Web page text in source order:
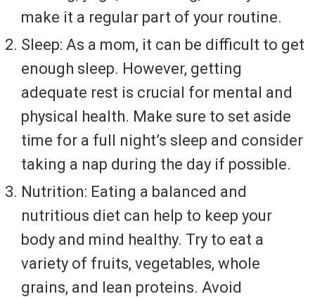
make it a regular part of your routine.
Sleep: As a mom, it can be difficult to get
enough sleep. However, getting
adequate rest is crucial for mental and
physical health. Make sure to set aside
time for a full night’s sleep and consider
taking a nap during the day if possible.
Nutrition: Eating a balanced and
nutritious diet can help to keep your
body and mind healthy. Try to eat a
variety of fruits, vegetables, whole
grains, and lean proteins. Avoid